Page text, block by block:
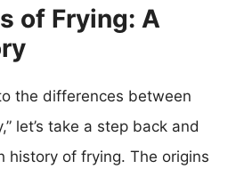
of Frying: A
the differences between
let’s take a step back and
history of frying. The origins